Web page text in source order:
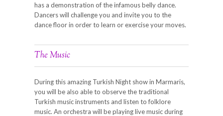
has a demonstration of the infamous belly dance.
Dancers will challenge you and invite you to the
dance floor in order to learn or exercise your moves.
The Music
During this amazing Turkish Night show in Marmaris,
you will be also able to observe the traditional
Turkish music instruments and listen to folklore
music. An orchestra will be playing live music during